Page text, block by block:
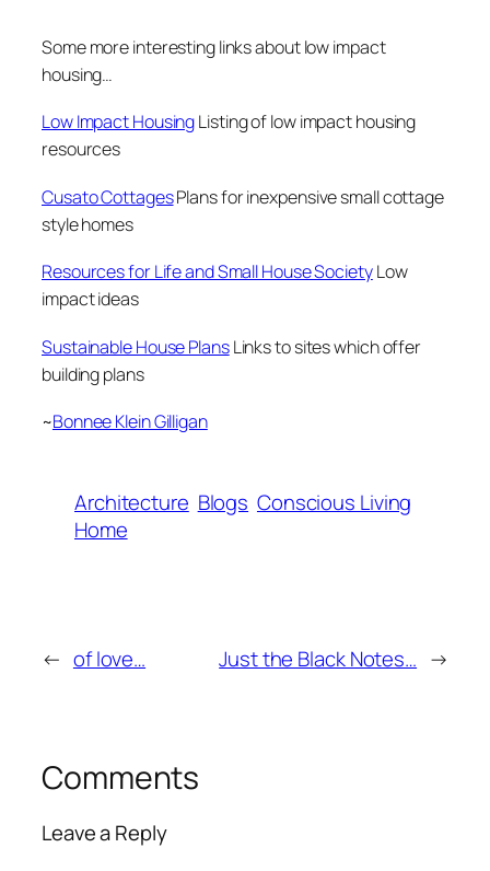
Some more interesting links about low impact
housing…
Low Impact HousingListing of low impact housing
resources
Cusato CottagesPlans for inexpensive small cottage
style homes
Resources for Life and Small House SocietyLow
impact ideas
Sustainable House PlansLinks to sites which offer
building plans
~Bonnee Klein Gilligan
Architecture Blogs Conscious Living
Home
← of love… Just the Black Notes… →
Comments
Leave a Reply